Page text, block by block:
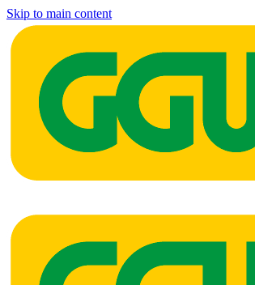
Skip to main content